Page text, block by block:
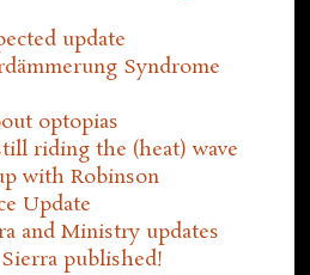
update
Syndrome
optopias
riding the (heat) wave
with Robinson
Update
and Ministry updates
published!